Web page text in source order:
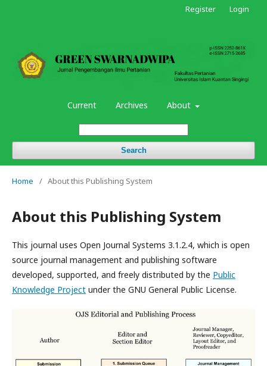
Current Archives About
Search
Register Login
Home / About this Publishing System
About this Publishing System
This journal uses Open Journal Systems 3.1.2.4, which is open
source journal management and publishing software
developed, supported, and freely distributed by the Public
Knowledge Project under the GNU General Public License.